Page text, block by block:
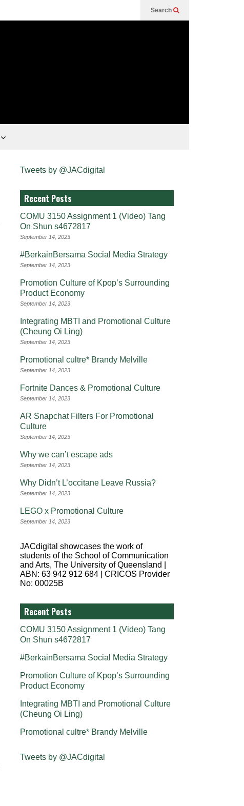
Search
Tweets by @JACdigital
Recent Posts
COMU 3150 Assignment 1 (Video) Tang
On Shun s4672817
September 14, 2023
#BerkainBersama Social Media Strategy
September 14, 2023
Promotion Culture of Kpop’s Surrounding
Product Economy
September 14, 2023
Integrating MBTI and Promotional Culture
(Cheung Oi Ling)
September 14, 2023
Promotional cultre* Brandy Melville
September 14, 2023
Fortnite Dances & Promotional Culture
September 14, 2023
AR Snapchat Filters For Promotional
Culture
September 14, 2023
Why we can’t escape ads
September 14, 2023
Why Didn’t L’occitane Leave Russia?
September 14, 2023
LEGO x Promotional Culture
September 14, 2023
JACdigital showcases the work of
students of the School of Communication
and Arts, The University of Queensland |
ABN: 63 942 912 684 | CRICOS Provider
No: 00025B
Recent Posts
COMU 3150 Assignment 1 (Video) Tang
On Shun s4672817
#BerkainBersama Social Media Strategy
Promotion Culture of Kpop’s Surrounding
Product Economy
Integrating MBTI and Promotional Culture
(Cheung Oi Ling)
Promotional cultre* Brandy Melville
Tweets by @JACdigital